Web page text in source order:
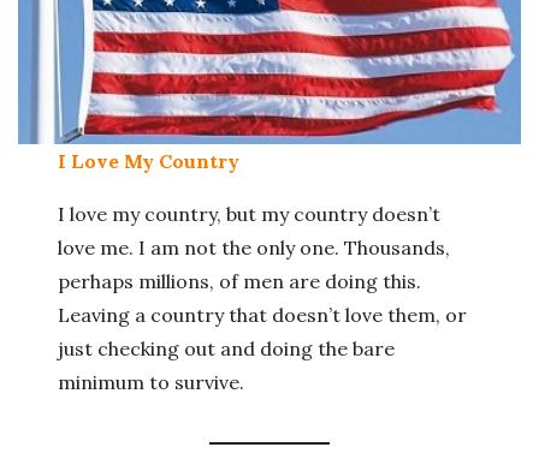
I Love My Country
I love my country, but my country doesn’t
love me. I am not the only one. Thousands,
perhaps millions, of men are doing this.
Leaving a country that doesn’t love them, or
just checking out and doing the bare
minimum to survive.